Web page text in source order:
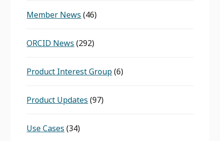
Member News (46)
ORCID News (292)
Product Interest Group(6)
Product Updates (97)
Use Cases (34)